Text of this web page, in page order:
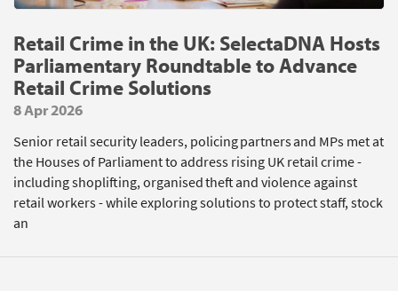
Retail Crime in the UK: SelectaDNA Hosts
Parliamentary Roundtable to Advance
Retail Crime Solutions
8 Apr 2026
Senior retail security leaders, policing partners and MPs met at
the Houses of Parliament to address rising UK retail crime -
including shoplifting, organised theft and violence against
retail workers - while exploring solutions to protect staff, stock
an